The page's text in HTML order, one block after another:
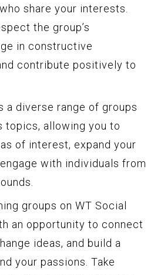
share your interests.
the group’s
in constructive
contribute positively to
a diverse range of groups
topics, allowing you to
of interest, expand your
with individuals from
groups on WT Social
an opportunity to connect
ideas, and build a
your passions. Take